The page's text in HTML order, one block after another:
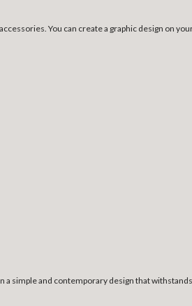
You can create a graphic design on
a simple and contemporary design that